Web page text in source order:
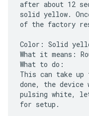
after about 12
solid yellow.
of the factory
Color: Solid
What it means:
What to do:
This can take
done, the
pulsing white,
for setup.